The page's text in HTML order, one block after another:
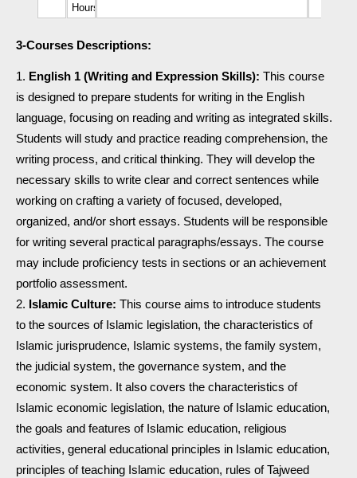
Hours
3-Courses Descriptions:
English 1 (Writing and Expression Skills): This course
is designed to prepare students for writing in the English
language, focusing on reading and writing as integrated skills.
Students will study and practice reading comprehension, the
writing process, and critical thinking. They will develop the
necessary skills to write clear and correct sentences while
working on crafting a variety of focused, developed,
organized, and/or short essays. Students will be responsible
for writing several practical paragraphs/essays. The course
may include proficiency tests in sections or an achievement
portfolio assessment.
Islamic Culture: This course aims to introduce students
to the sources of Islamic legislation, the characteristics of
Islamic jurisprudence, Islamic systems, the family system,
the judicial system, the governance system, and the
economic system. It also covers the characteristics of
Islamic economic legislation, the nature of Islamic education,
the goals and features of Islamic education, religious
activities, general educational principles in Islamic education,
principles of teaching Islamic education, rules of Tajweed